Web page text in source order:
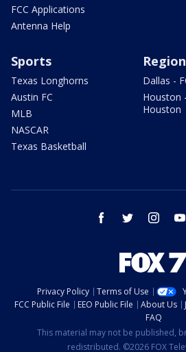
FCC Applications
Antenna Help
Sports
Texas Longhorns
Austin FC
MLB
NASCAR
Texas Basketball
Dallas -
Houston
Houston
facebook twitter instagram
Privacy Policy Terms of Use
FCC Public File
EEO Public File About Us
FAQ
This material may not be published,
redistributed. ©2026 FOX